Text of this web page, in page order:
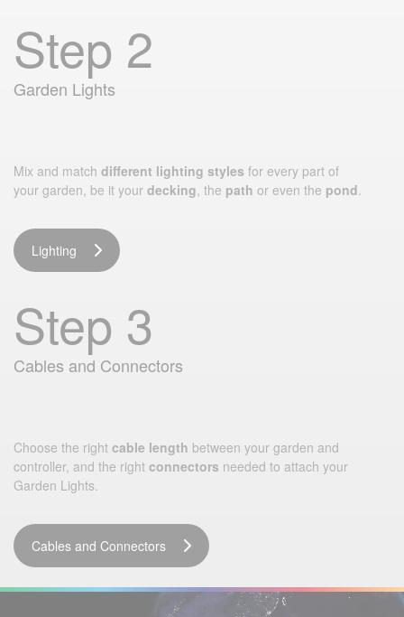
Step 2
Garden Lights
Mix and match different lighting styles for every part of
your garden, be it your decking, the path or even the pond.
Lighting
Step 3
Cables and Connectors
Choose the right cable length between your garden and
controller, and the right connectors needed to attach your
Garden Lights.
Cables and Connectors